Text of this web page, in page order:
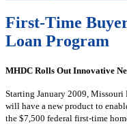
First-Time
Loan Program
MHDC Rolls Out Innovative
Starting January 2009,
will have a new product to
the $7,500 federal first-time